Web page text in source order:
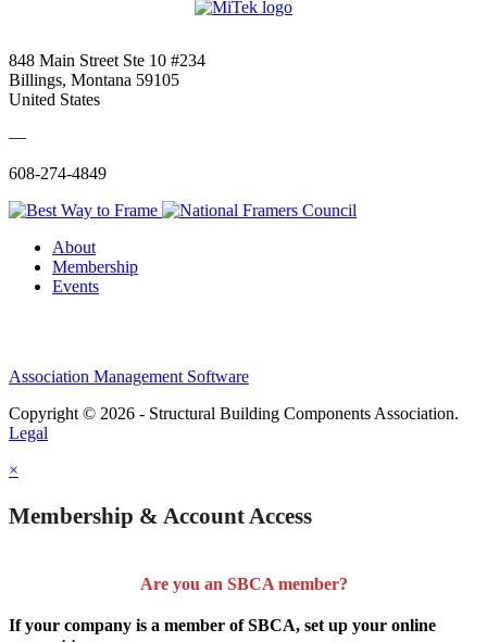
848 Main Street Ste 10 #234
Billings, Montana 59105
United States
—
608-274-4849
About
Membership
Events
Association Management Software
Copyright © 2026 - Structural Building Components Association.
Legal
×
Membership & Account Access
Are you an SBCA member?
If your company is a member of SBCA, set up your online